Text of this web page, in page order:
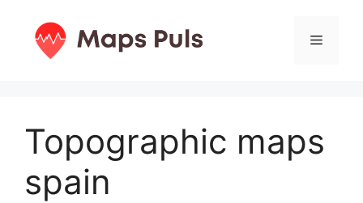
content
Menu
Topographic maps
spain